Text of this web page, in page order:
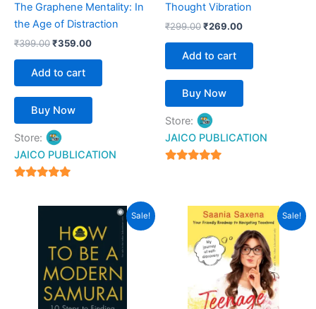
The Graphene Mentality: In
the Age of Distraction
₹399.00₹359.00
Add to cart
Buy Now
Store:
JAICO PUBLICATION
out of 5
Thought Vibration
₹299.00₹269.00
Add to cart
Buy Now
Store:
JAICO PUBLICATION
Sale!
was:
₹399.00.
Current
price
is:
₹359.00.
Sale!
Original
price
was:
₹399.00.
Current
price
is:
₹359.00.